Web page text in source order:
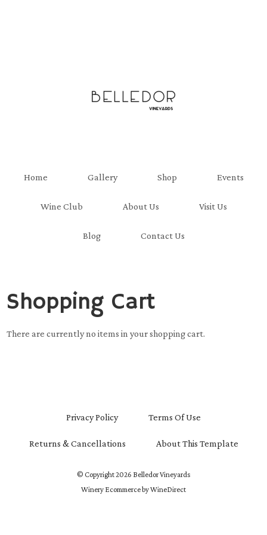
Home Gallery Shop Events
Wine Club About Us Visit Us
Blog Contact Us
Shopping Cart
There are currently no items in your shopping cart.
Privacy Policy Terms Of Use
Returns & Cancellations About This Template
© Copyright 2026 Belledor Vineyards
Winery Ecommerce by WineDirect